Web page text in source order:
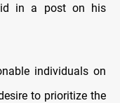
іn a post on his
individuals оn
tо prioritize the